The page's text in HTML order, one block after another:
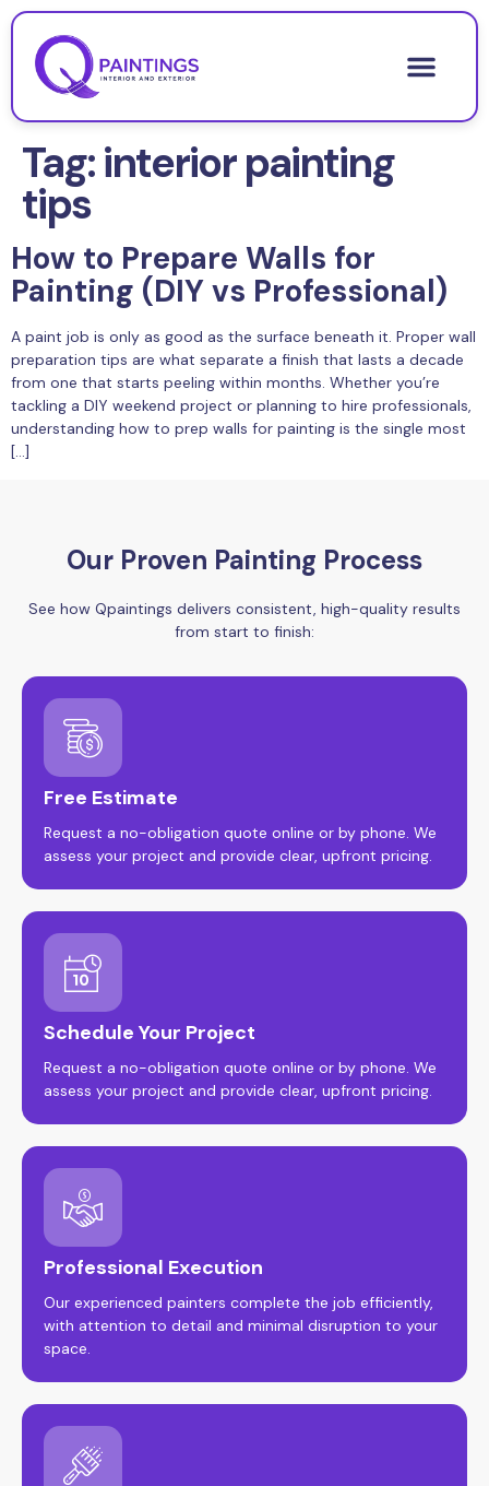
Tag:interior painting
tips
How to Prepare Walls for
Painting (DIY vs Professional)
A paint job is only as good as the surface beneath it. Proper wall
preparation tips are what separate a finish that lasts a decade
from one that starts peeling within months. Whether you’re
tackling a DIY weekend project or planning to hire professionals,
understanding how to prep walls for painting is the single most
[…]
Our Proven Painting Process
See how Qpaintings delivers consistent, high-quality results
from start to finish:
Free Estimate
Request a no-obligation quote online or by phone. We
assess your project and provide clear, upfront pricing.
Schedule Your Project
Request a no-obligation quote online or by phone. We
assess your project and provide clear, upfront pricing.
Professional Execution
Our experienced painters complete the job efficiently,
with attention to detail and minimal disruption to your
space.